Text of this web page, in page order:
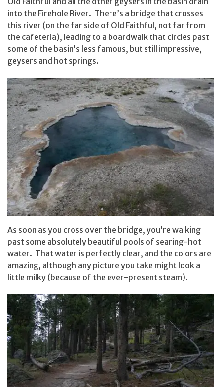
into the Firehole River. There’s a bridge that crosses
this river (on the far side of Old Faithful, not far from
the cafeteria), leading to a boardwalk that circles past
some of the basin’s less famous, but still impressive,
geysers and hot springs.
As soon as you cross over the bridge, you’re walking
past some absolutely beautiful pools of searing-hot
water. That water is perfectly clear, and the colors are
amazing, although any picture you take might look a
little milky (because of the ever-present steam).